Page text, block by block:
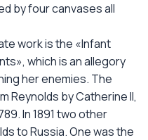
by four canvases all
work is the «Infant
which is an allegory
her enemies. The
Reynolds by Catherine II,
In 1891 two other
to Russia. One was the